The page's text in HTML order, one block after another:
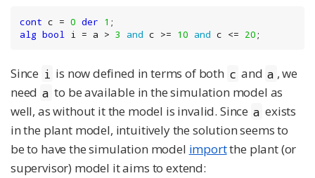
cont c = 0 der 1
alg bool i = a > 3 and c >= 10 and c <= 20;
Since i is now defined in terms of both c and a , we
need a to be available in the simulation model as
well, as without it the model is invalid. Since a exists
in the plant model, intuitively the solution seems to
be to have the simulation model importthe plant (or
supervisor) model it aims to extend: